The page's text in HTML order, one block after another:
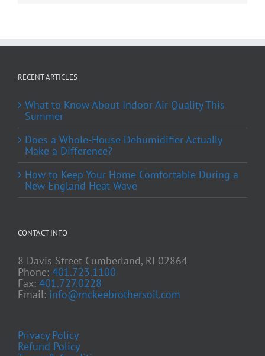
RECENT ARTICLES
What to Know About Indoor Air Quality This
Summer
Does a Whole-House Dehumidifier Actually
Make a Difference?
How to Keep Your Home Comfortable During a
New England Heat Wave
CONTACT INFO
8 Davis Street Cumberland, RI 02864
Phone: 401.723.1100
Fax: 401.727.0228
Email: info@mckeebrothersoil.com
Privacy Policy
Refund Policy